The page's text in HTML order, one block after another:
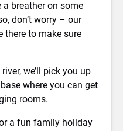
breather on some
don’t worry – our
there to make sure
we’ll pick you up
where you can get
rooms.
a fun family holiday